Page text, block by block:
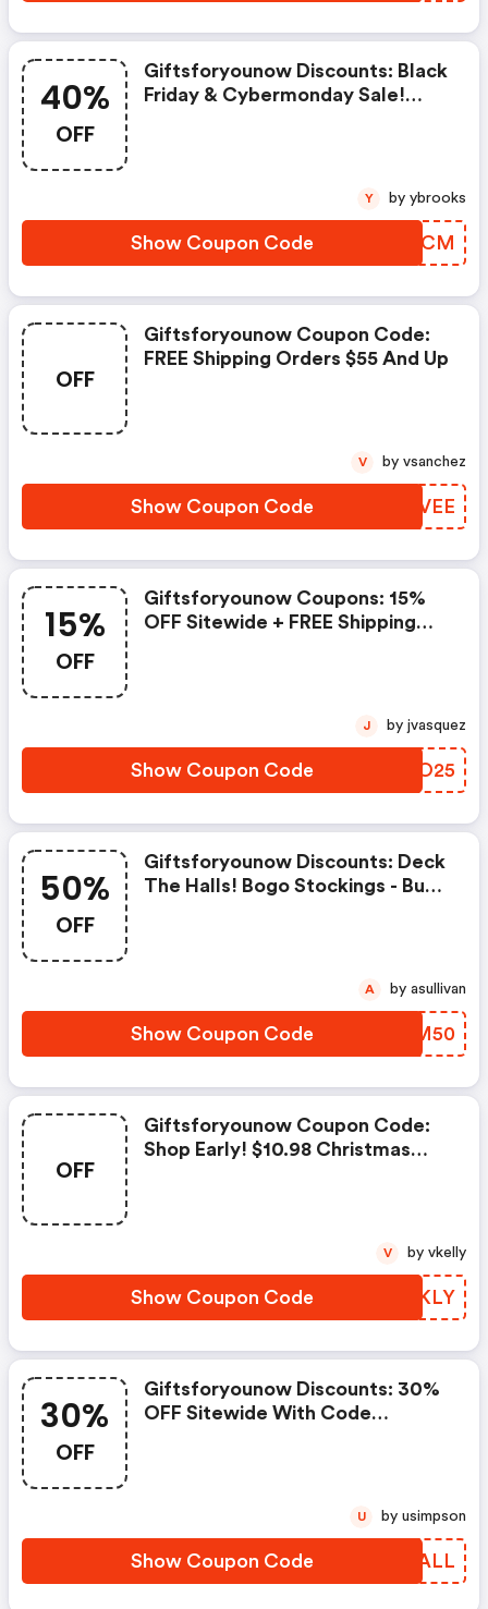
40%
OFF
Giftsforyounow Discounts: Black
Friday & Cybermonday Sale!
Show Coupon Code ZMXRCM
Y by ybrooks
OFF
Giftsforyounow Coupon Code:
FREE Shipping Orders $55 And Up
Show Coupon Code YFFVEE
V by vsanchez
15%
OFF
Giftsforyounow Coupons: 15%
OFF Sitewide + FREE Shipping
Show Coupon Code ZMIO25
J by jvasquez
50%
OFF
Giftsforyounow Discounts: Deck
The Halls! Bogo Stockings - Buy
Show Coupon Code HRAM50
A by asullivan
OFF
Giftsforyounow Coupon Code:
Shop Early! $10.98 Christmas
Show Coupon Code WGWKLY
V by vkelly
30%
OFF
Giftsforyounow Discounts: 30%
OFF Sitewide With Code
Show Coupon Code VVCALL
U by usimpson